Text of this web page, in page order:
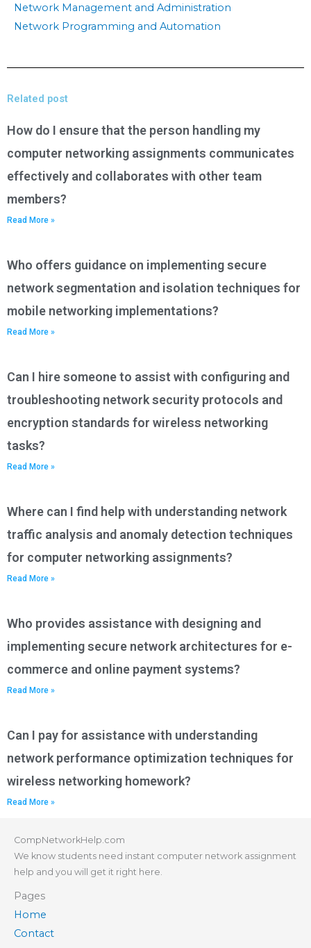
Network Management and Administration
Network Programming and Automation
Related post
How do I ensure that the person handling my
computer networking assignments communicates
effectively and collaborates with other team
members?
Read More »
Who offers guidance on implementing secure
network segmentation and isolation techniques for
mobile networking implementations?
Read More »
Can I hire someone to assist with configuring and
troubleshooting network security protocols and
encryption standards for wireless networking
tasks?
Read More »
Where can I find help with understanding network
traffic analysis and anomaly detection techniques
for computer networking assignments?
Read More »
Who provides assistance with designing and
implementing secure network architectures for e-
commerce and online payment systems?
Read More »
Can I pay for assistance with understanding
network performance optimization techniques for
wireless networking homework?
Read More »
CompNetworkHelp.com
We know students need instant computer network assignment
help and you will get it right here.
Pages
Home
Contact